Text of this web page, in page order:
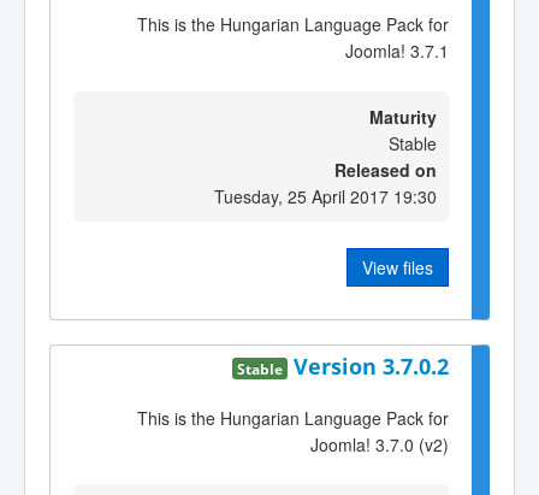
This is the Hungarian Language Pack for
Joomla! 3.7.1
Maturity
Stable
Released on
Tuesday, 25 April 2017 19:30
View files
Version 3.7.0.2
Stable
This is the Hungarian Language Pack for
Joomla! 3.7.0 (v2)